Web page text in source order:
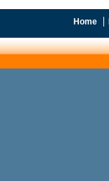
Home